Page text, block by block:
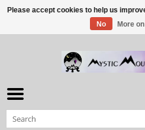
Please accept cookies to help us
No
More